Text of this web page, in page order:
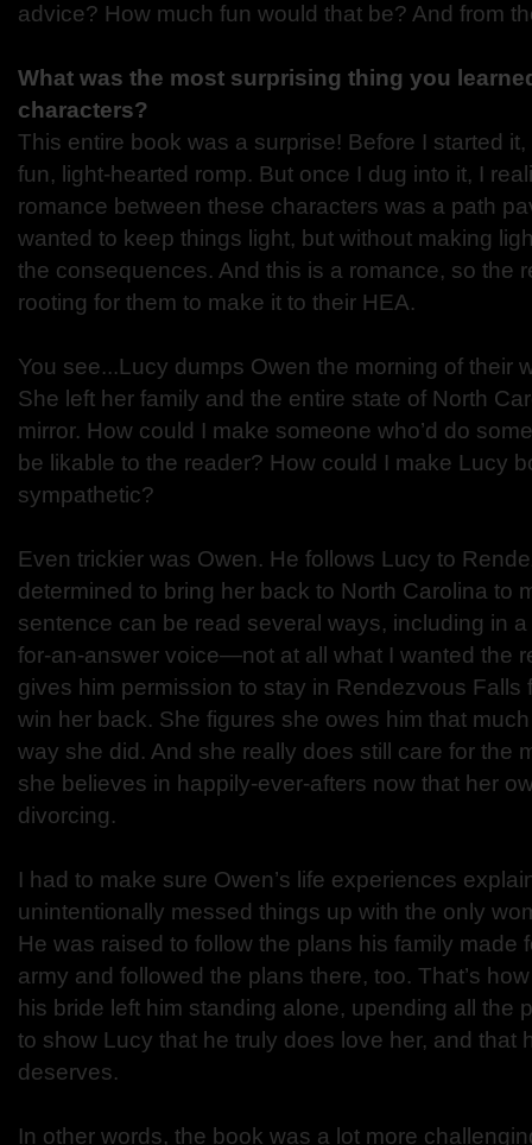
advice? How much fun would that be? And from
What was the most surprising thing you
characters?
This entire book was a surprise! Before I started
fun, light-hearted romp. But once I dug into it, I
romance between these characters was a path
wanted to keep things light, but without making
the consequences. And this is a romance, so the
rooting for them to make it to their HEA.
You see...Lucy dumps Owen the morning of their
She left her family and the entire state of North
mirror. How could I make someone who’d do
be likable to the reader? How could I make Lucy
sympathetic?
Even trickier was Owen. He follows Lucy to
determined to bring her back to North Carolina to
sentence can be read several ways, including in a
for-an-answer voice—not at all what I wanted the
gives him permission to stay in Rendezvous Falls
win her back. She figures she owes him that
way she did. And she really does still care for the
she believes in happily-ever-afters now that her
divorcing.
I had to make sure Owen’s life experiences
unintentionally messed things up with the only
He was raised to follow the plans his family made
army and followed the plans there, too. That’s
his bride left him standing alone, upending all the
to show Lucy that he truly does love her, and that
deserves.
In other words, the book was a lot more